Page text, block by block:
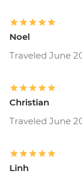
Noel
Traveled June
Christian
Traveled June
Linh